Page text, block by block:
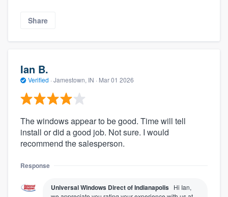
Share
Ian B.
Verified · Jamestown, IN · Mar 01 2026
The windows appear to be good. Time will tell
install or did a good job. Not sure. I would
recommend the salesperson.
Response
Universal Windows Direct of Indianapolis Hi Ian,